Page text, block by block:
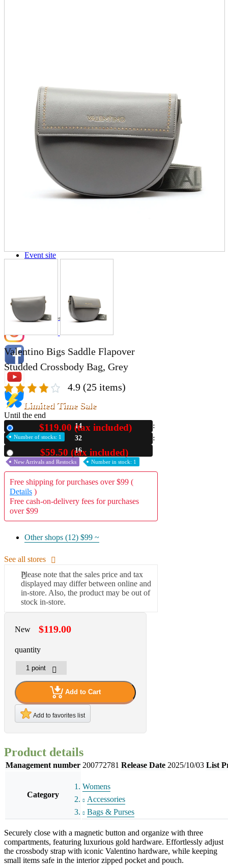
Doujinshi
Doujinshi
Doujin Software
Miscellaneous goods and accessories
BL
Those who want to sell
Safe purchase
Easy purchase
First-time users
Store Information
Event site
Hobby Updates
A2 Information
Recruitment Information
Valentino Bigs Saddle Flapover
Studded Crossbody Bag, Grey
4.9 (25 items)
Limited Time Sale
Until the end
14
32
15
$119.00 (tax included)
Number of stocks: 1
$59.50 (tax included)
New Arrivals and Restocks Number in stock: 1
Free shipping for purchases over $99 (
Details )
Free cash-on-delivery fees for purchases
over $99
Other shops (12) $99 ~
See all stores
Please note that the sales price and tax
displayed may differ between online and
in-store. Also, the product may be out of
stock in-store.
New $119.00
quantity
Add to Cart
Add to favorites list
Product details
Management number 200772781 Release Date 2025/10/03 List
Category
Womens
Accessories
Bags & Purses
Securely close with a magnetic button and organize with three
compartments, featuring luxurious gold hardware. Effortlessly adjust
the crossbody strap with iconic Valentino hardware, while keeping
small items safe in the interior zipped pocket and pouch.